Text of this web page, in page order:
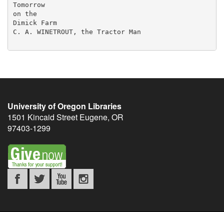
Tomorrow
on the
Dimick Farm
C. A. WINETROUT, the Tractor Man
University of Oregon Libraries
1501 Kincaid Street Eugene, OR
97403-1299